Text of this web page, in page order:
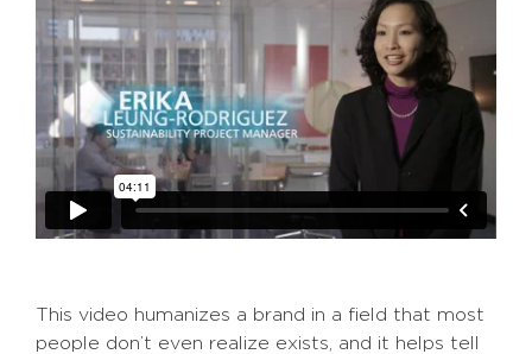
This video humanizes a brand in a field that most
people don’t even realize exists, and it helps tell